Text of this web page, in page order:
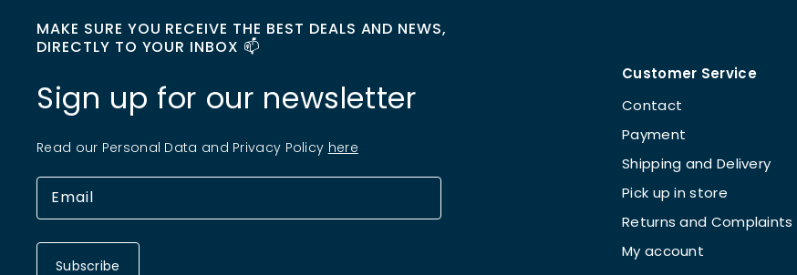
MAKE SURE YOU RECEIVE THE BEST DEALS AND NEWS,
DIRECTLY TO YOUR INBOX 📫
Sign up for our newsletter
Read our Personal Data and Privacy Policy here
Subscribe
Customer Service
Contact
Payment
Shipping and Delivery
Pick up in store
Returns and Complaints
My account